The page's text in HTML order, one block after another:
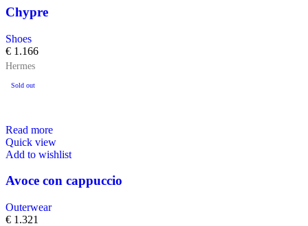
Chypre
Shoes
€ 1.166
Hermes
Sold out
Read more
Quick view
Add to wishlist
Avoce con cappuccio
Outerwear
€ 1.321